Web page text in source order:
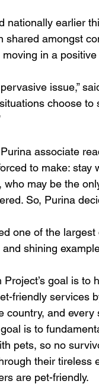
nationally earlier
shared amongst
in a
issue,”
choose to
associate
to make:
who may be the
So, Purina
one of the
shining
Project’s goal is
friendly services
country, and
is to
pets, so no
their
are pet-friendly.